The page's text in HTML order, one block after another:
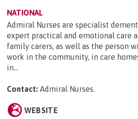
NATIONAL
Admiral Nurses are specialist
expert practical and emotional care
family carers, as well as the person
work in the community, in care
in...
Contact: Admiral Nurses.
WEBSITE